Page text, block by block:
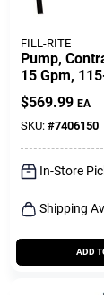
FILL-RITE
Pump,
15 Gpm,
$569.99 EA
SKU: #7406150
In-Store
Shipping
ADD